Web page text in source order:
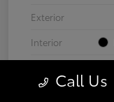
Exterior
Interior
Call Us